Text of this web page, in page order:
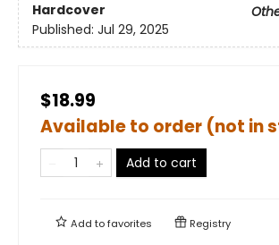
Hardcover
Published: Jul 29, 2025
$18.99
Available to order (not in
Add to cart
Add tofavorites Registry